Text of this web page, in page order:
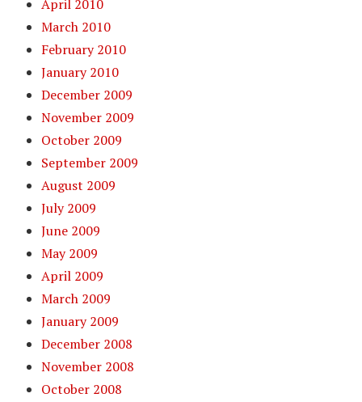
April 2010
March 2010
February 2010
January 2010
December 2009
November 2009
October 2009
September 2009
August 2009
July 2009
June 2009
May 2009
April 2009
March 2009
January 2009
December 2008
November 2008
October 2008